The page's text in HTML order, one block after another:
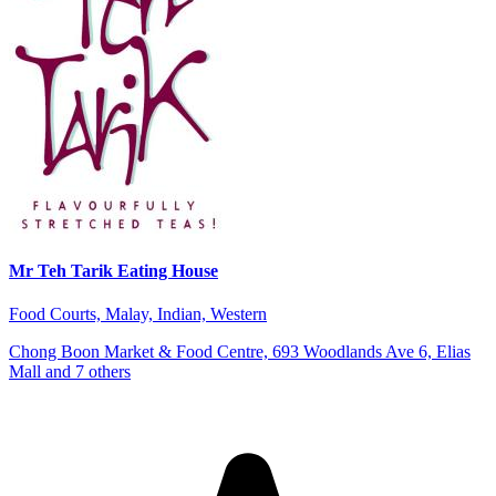
Mr Teh Tarik Eating House
Food Courts, Malay, Indian, Western
Chong Boon Market & Food Centre, 693 Woodlands Ave 6, Elias
Mall and 7 others